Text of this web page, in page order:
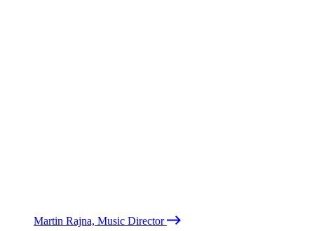
Martin Rajna, Music Director